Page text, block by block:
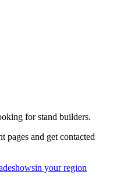
for stand builders.
pages and get contacted
in your region